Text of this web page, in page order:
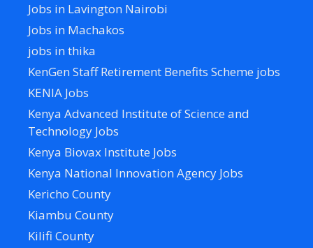
Jobs in Lavington Nairobi
Jobs in Machakos
jobs in thika
KenGen Staff Retirement Benefits Scheme jobs
KENIA Jobs
Kenya Advanced Institute of Science and
Technology Jobs
Kenya Biovax Institute Jobs
Kenya National Innovation Agency Jobs
Kericho County
Kiambu County
Kilifi County